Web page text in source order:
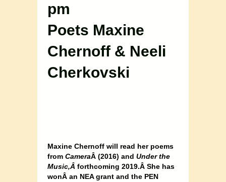
pm
Poets Maxine
Chernoff & Neeli
Cherkovski
Maxine Chernoff will read her poems
from CameraÂ (2016) and Under the
Music,Â forthcoming 2019.Â She has
wonÂ an NEA grant and the PEN